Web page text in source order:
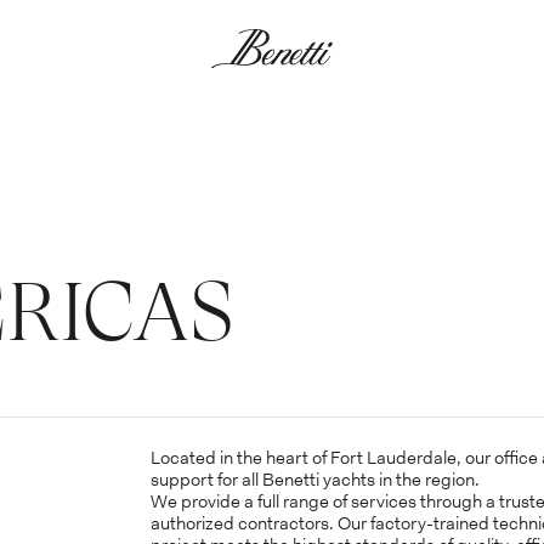
Located in the heart of Fort Lauderdale, our
support for all Benetti yachts in the region.
We provide a full range of services through a
authorized contractors. Our factory-trained
LAST NAME*
*Mandatory Fields